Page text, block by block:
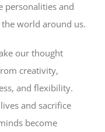
personalities and
world around us.
our thought
creativity,
and flexibility.
and sacrifice
become